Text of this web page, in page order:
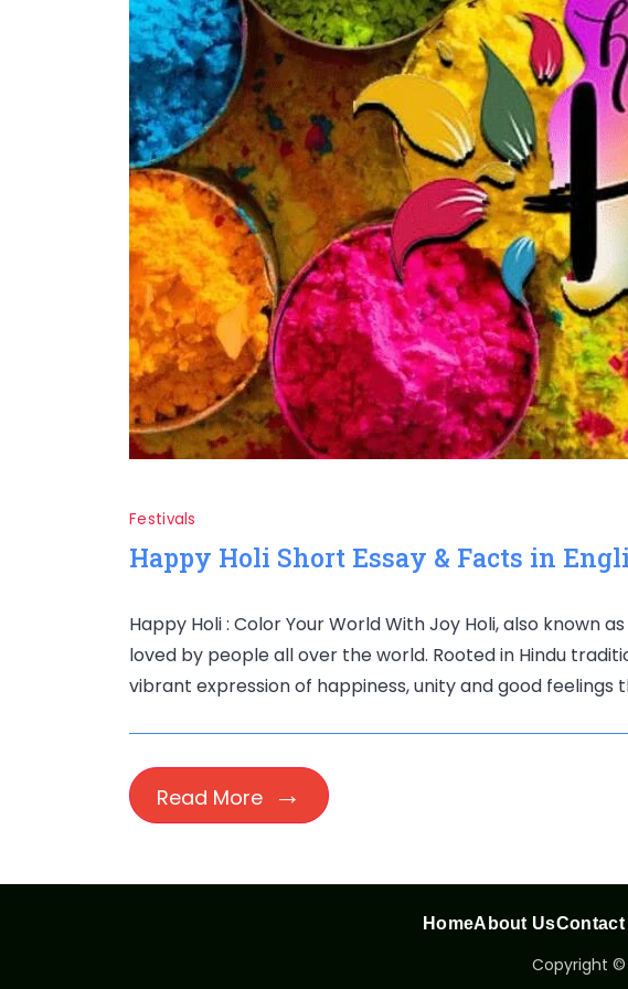
Festivals
Happy Holi Short Essay & Facts in
Happy Holi : Color Your World With Joy Holi, also known
loved by people all over the world. Rooted in Hindu
vibrant expression of happiness, unity and good feelings
Read More
HomeAbout UsContact
Copyright ©